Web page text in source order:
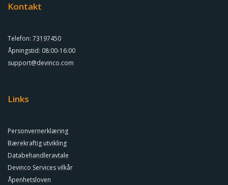
Kontakt
Telefon: 73197450
Åpningstid: 08:00-16:00
support@devinco.com
Links
Personvernerklæring
Bærekraftig utvikling
Databehandleravtale
Devinco Services vilkår
Åpenhetsloven